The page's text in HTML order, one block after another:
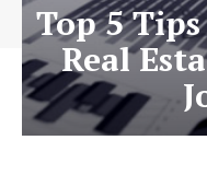
Top 5
Real